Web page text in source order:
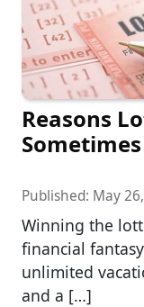
Reasons
Published: May
Winning the
financial
unlimited
and a […]